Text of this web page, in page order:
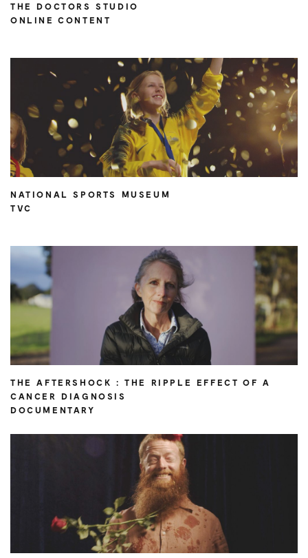
THE DOCTORS STUDIO
ONLINE CONTENT
NATIONAL SPORTS MUSEUM
TVC
THE AFTERSHOCK : THE RIPPLE EFFECT OF A
CANCER DIAGNOSIS
DOCUMENTARY